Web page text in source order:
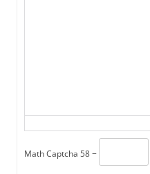
Math Captcha 58 −